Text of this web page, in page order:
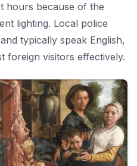
hours because of the
lighting. Local police
typically speak English,
foreign visitors effectively.